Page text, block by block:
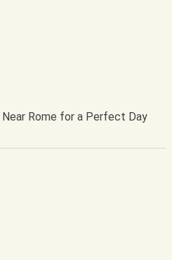
Rome for a Perfect Day